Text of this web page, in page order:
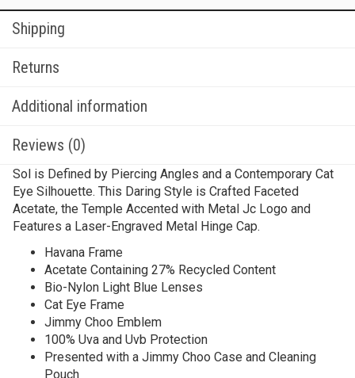
Shipping
Returns
Additional information
Reviews (0)
Sol is Defined by Piercing Angles and a Contemporary Cat
Eye Silhouette. This Daring Style is Crafted Faceted
Acetate, the Temple Accented with Metal Jc Logo and
Features a Laser-Engraved Metal Hinge Cap.
Havana Frame
Acetate Containing 27% Recycled Content
Bio-Nylon Light Blue Lenses
Cat Eye Frame
Jimmy Choo Emblem
100% Uva and Uvb Protection
Presented with a Jimmy Choo Case and Cleaning
Pouch